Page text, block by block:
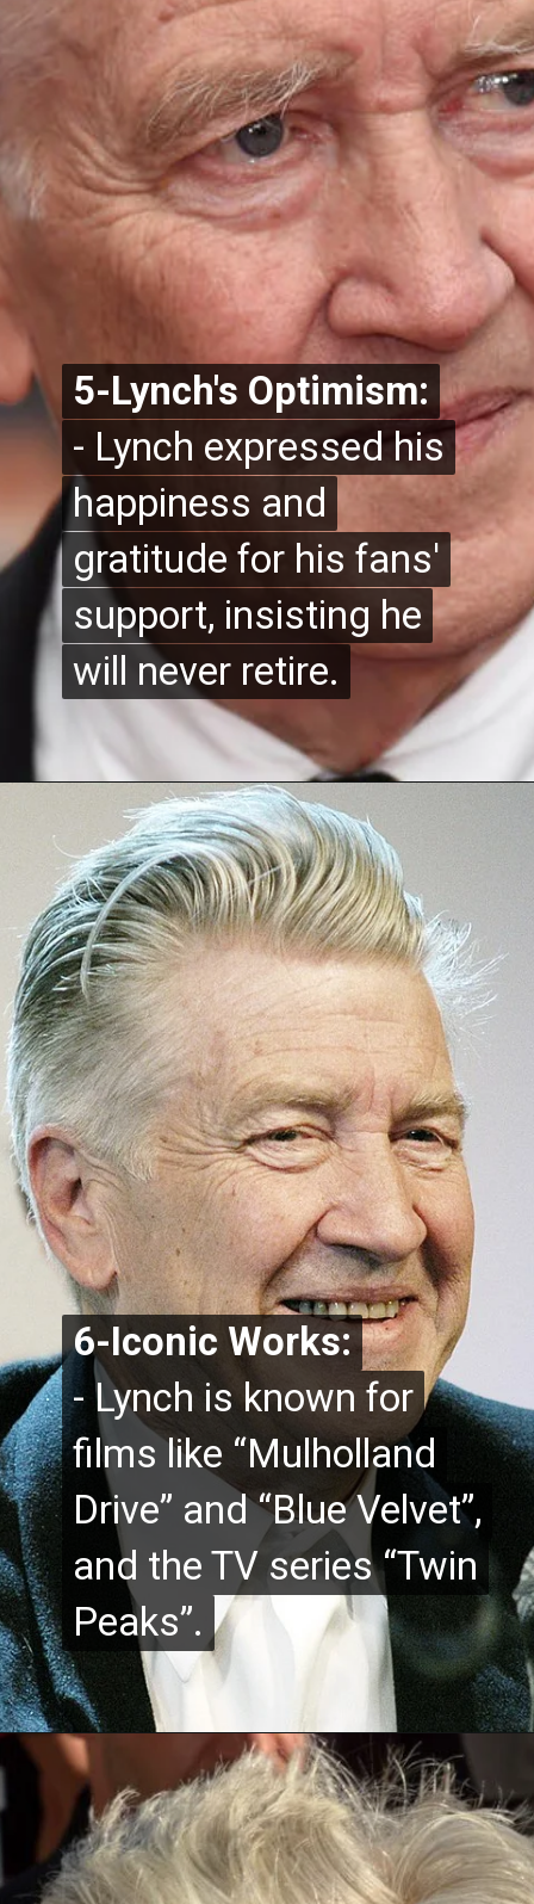
5-Lynch's Optimism:
- Lynch expressed his
happiness and
gratitude for his fans'
support, insisting he
will never retire.
5-Lynch's Optimism:
- Lynch expressed his
happiness and
gratitude for his fans'
support, insisting he
will never retire.
6-Iconic Works:
- Lynch is known for
films like “Mulholland
Drive” and “Blue Velvet”,
and the TV series “Twin
Peaks”.
6-Iconic Works:
- Lynch is known for
films like “Mulholland
Drive” and “Blue Velvet”,
and the TV series “Twin
Peaks”.